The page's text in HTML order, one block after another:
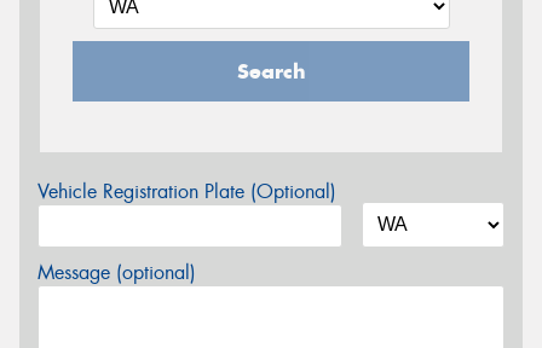
Search
Vehicle Registration Plate (Optional)
Message (optional)